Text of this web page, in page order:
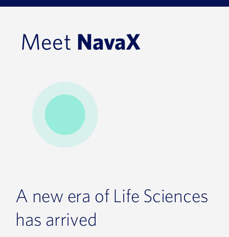
Meet NavaX
A new era of Life Sciences
has arrived